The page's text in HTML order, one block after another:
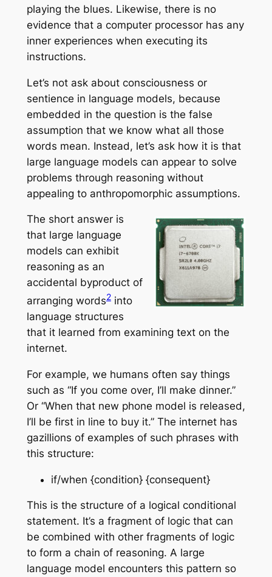
playing the blues. Likewise, there is no
evidence that a computer processor has any
inner experiences when executing its
instructions.
Let’s not ask about consciousness or
sentience in language models, because
embedded in the question is the false
assumption that we know what all those
words mean. Instead, let’s ask how it is that
large language models can appear to solve
problems through reasoning without
appealing to anthropomorphic assumptions.
The short answer is
that large language
models can exhibit
reasoning as an
accidental byproduct of
arranging words2into
language structures
that it learned from examining text on the
internet.
For example, we humans often say things
such as “If you come over, I’ll make dinner.”
Or “When that new phone model is released,
I’ll be first in line to buy it.” The internet has
gazillions of examples of such phrases with
this structure:
if/when {condition} {consequent}
This is the structure of a logical conditional
statement. It’s a fragment of logic that can
be combined with other fragments of logic
to form a chain of reasoning. A large
language model encounters this pattern so